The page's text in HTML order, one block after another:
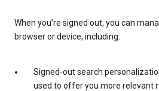
When you’re signed out, you can
browser or device, including:
Signed-out search
used to offer you more relevant